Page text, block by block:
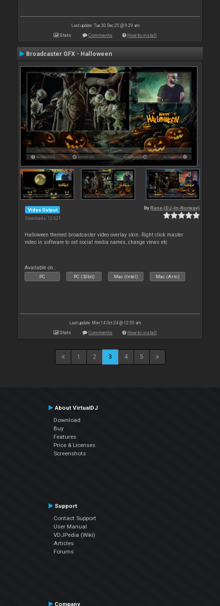
Last update: Tue 30 Dec 25 @ 9:29 am
Stats Comments How to install
Broadcaster GFX - Halloween
Video Output
Downloads: 12 021
By Rune (DJ-In-Norway)
Halloween themed broadcaster video overlay skin. Right click master
video in software to set social media names, change views etc
Available on :
PC PC (32bit) Mac (Intel) Mac (Arm)
Last update: Mon 14 Oct 24 @ 12:35 am
Stats Comments How to install
1 2 3 4 5
About VirtualDJ
Download
Buy
Features
Price & Licenses
Screenshots
Support
Contact Support
User Manual
VDJPedia (Wiki)
Articles
Forums
Company